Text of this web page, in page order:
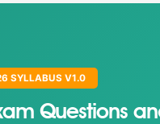
SYLLABUS V1.0
Questions